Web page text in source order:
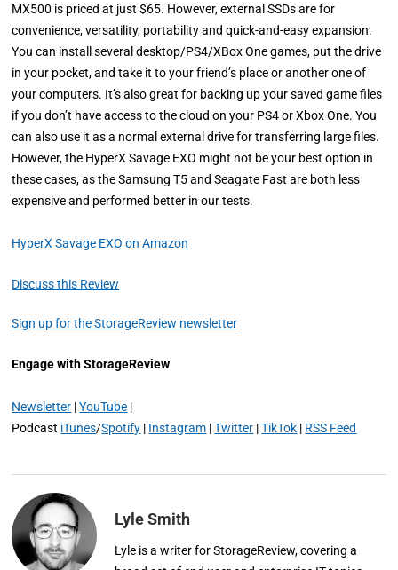
MX500 is priced at just $65. However, external SSDs are for
convenience, versatility, portability and quick-and-easy expansion.
You can install several desktop/PS4/XBox One games, put the drive
in your pocket, and take it to your friend’s place or another one of
your computers. It’s also great for backing up your saved game files
if you don’t have access to the cloud on your PS4 or Xbox One. You
can also use it as a normal external drive for transferring large files.
However, the HyperX Savage EXO might not be your best option in
these cases, as the Samsung T5 and Seagate Fast are both less
expensive and performed better in our tests.
HyperX Savage EXO on Amazon
Discuss this Review
Sign up for the StorageReview newsletter
Engage with StorageReview
Newsletter |YouTube |
Podcast iTunes/Spotify | Instagram |Twitter |TikTok | RSS Feed
Lyle Smith
Lyle is a writer for StorageReview, covering a